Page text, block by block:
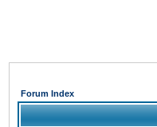
Forum Index